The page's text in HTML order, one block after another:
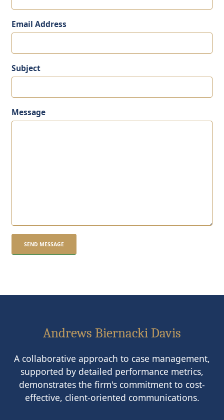
Email Address
Subject
Message
Andrews Biernacki Davis
A collaborative approach to case management,
supported by detailed performance metrics,
demonstrates the firm's commitment to cost-
effective, client-oriented communications.